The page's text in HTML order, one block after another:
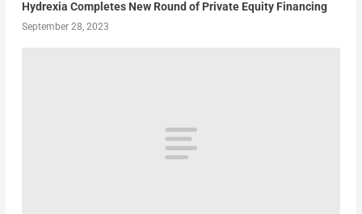
Hydrexia Completes New Round of Private Equity Financing
September 28, 2023